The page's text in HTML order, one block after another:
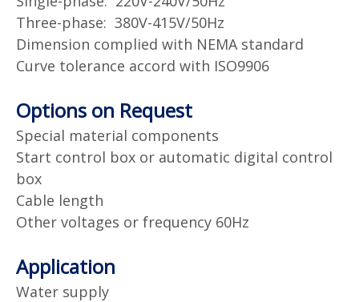
Three-phase: 380V-415V/50Hz
Dimension complied with NEMA standard
Curve tolerance accord with ISO9906
Options on Request
Special material components
Start control box or automatic digital control
box
Cable length
Other voltages or frequency 60Hz
Application
Water supply